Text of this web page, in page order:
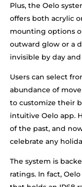
Plus, the Oelo
offers both acrylic
mounting options
outward glow or a
invisible by day
Users can select
abundance of
to customize their
intuitive Oelo app.
of the past, and
celebrate any
The system is
ratings. In fact,